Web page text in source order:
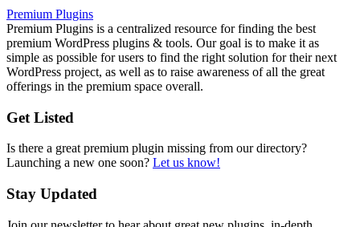
Premium Plugins
Premium Plugins is a centralized resource for finding the best
premium WordPress plugins & tools. Our goal is to make it as
simple as possible for users to find the right solution for their next
WordPress project, as well as to raise awareness of all the great
offerings in the premium space overall.
Get Listed
Is there a great premium plugin missing from our directory?
Launching a new one soon? Let us know!
Stay Updated